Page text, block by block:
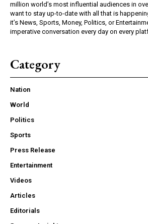
million world’s most influential audiences in
want to stay up-to-date with all that is
it’s News, Sports, Money, Politics, or
imperative conversation every day on every
Category
Nation
World
Politics
Sports
Press Release
Entertainment
Videos
Articles
Editorials